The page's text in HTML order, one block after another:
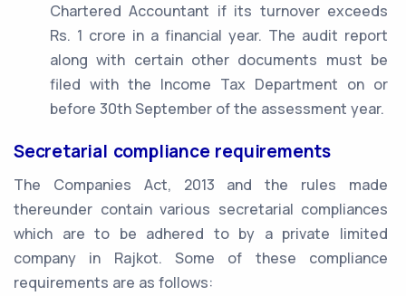
Chartered Accountant if its turnover exceeds
Rs. 1 crore in a financial year. The audit report
along with certain other documents must be
filed with the Income Tax Department on or
before 30th September of the assessment year.
Secretarial compliance requirements
The Companies Act, 2013 and the rules made
thereunder contain various secretarial compliances
which are to be adhered to by a private limited
company in Rajkot. Some of these compliance
requirements are as follows: